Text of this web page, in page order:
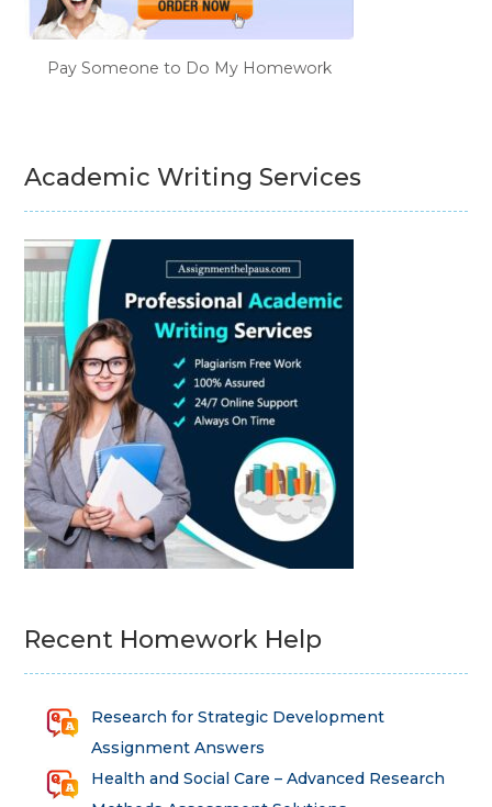
Pay Someone to Do My Homework
Academic Writing Services
Recent Homework Help
Research for Strategic Development
Assignment Answers
Health and Social Care – Advanced Research